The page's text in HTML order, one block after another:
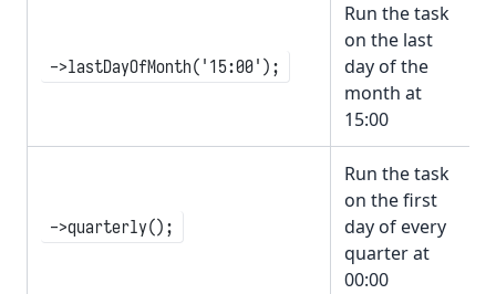
->lastDayOfMonth('15:00');
Run the task
on the last
day of the
month at
15:00
->quarterly();
Run the task
on the first
day of every
quarter at
00:00